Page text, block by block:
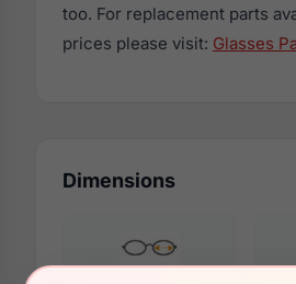
too. For replacement parts
prices please visit: Glasses
Dimensions